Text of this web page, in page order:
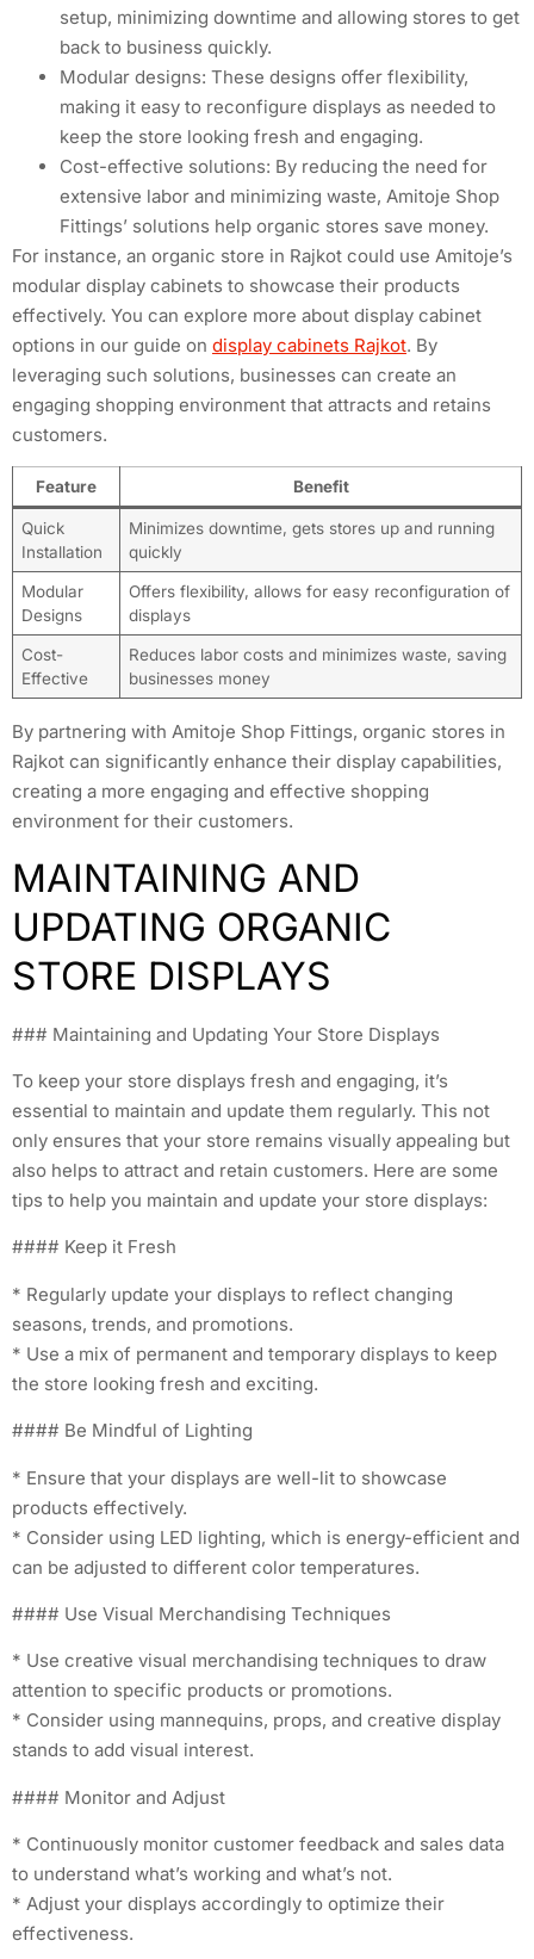
setup, minimizing downtime and allowing stores to get
back to business quickly.
Modular designs: These designs offer flexibility,
making it easy to reconfigure displays as needed to
keep the store looking fresh and engaging.
Cost-effective solutions: By reducing the need for
extensive labor and minimizing waste, Amitoje Shop
Fittings’ solutions help organic stores save money.
For instance, an organic store in Rajkot could use Amitoje’s
modular display cabinets to showcase their products
effectively. You can explore more about display cabinet
options in our guide on display cabinets Rajkot. By
leveraging such solutions, businesses can create an
engaging shopping environment that attracts and retains
customers.
Feature Benefit
Quick
Installation
Minimizes downtime, gets stores up and running
quickly
Modular
Designs
Offers flexibility, allows for easy reconfiguration of
displays
Cost-
Effective
Reduces labor costs and minimizes waste, saving
businesses money
By partnering with Amitoje Shop Fittings, organic stores in
Rajkot can significantly enhance their display capabilities,
creating a more engaging and effective shopping
environment for their customers.
MAINTAINING AND
UPDATING ORGANIC
STORE DISPLAYS
### Maintaining and Updating Your Store Displays
To keep your store displays fresh and engaging, it’s
essential to maintain and update them regularly. This not
only ensures that your store remains visually appealing but
also helps to attract and retain customers. Here are some
tips to help you maintain and update your store displays:
#### Keep it Fresh
* Regularly update your displays to reflect changing
seasons, trends, and promotions.
* Use a mix of permanent and temporary displays to keep
the store looking fresh and exciting.
#### Be Mindful of Lighting
* Ensure that your displays are well-lit to showcase
products effectively.
* Consider using LED lighting, which is energy-efficient and
can be adjusted to different color temperatures.
#### Use Visual Merchandising Techniques
* Use creative visual merchandising techniques to draw
attention to specific products or promotions.
* Consider using mannequins, props, and creative display
stands to add visual interest.
#### Monitor and Adjust
* Continuously monitor customer feedback and sales data
to understand what’s working and what’s not.
* Adjust your displays accordingly to optimize their
effectiveness.